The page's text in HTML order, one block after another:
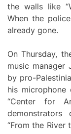
the walls like
When the
already gone.
On Thursday,
music manager
by pro-
his
“Center for
demonstrators
“From the River